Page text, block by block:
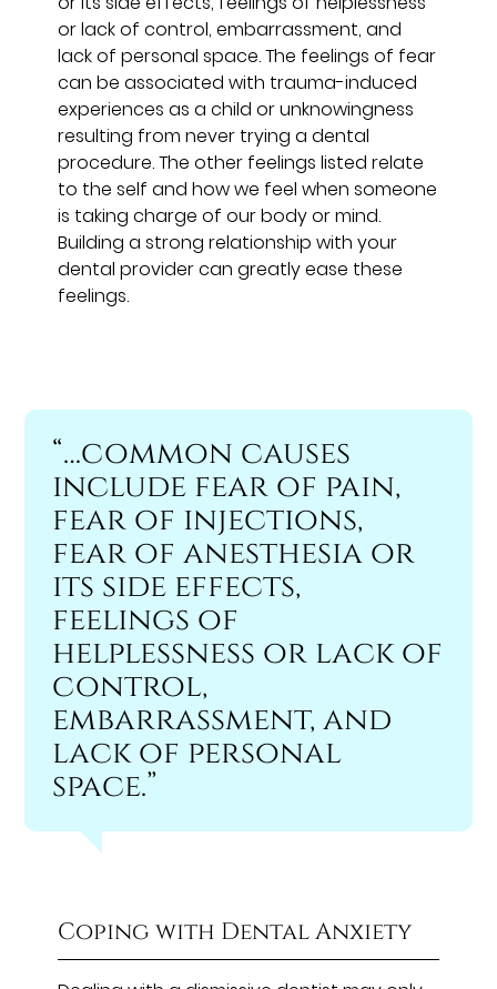
or lack of control, embarrassment, and
lack of personal space. The feelings of fear
can be associated with trauma-induced
experiences as a child or unknowingness
resulting from never trying a dental
procedure. The other feelings listed relate
to the self and how we feel when someone
is taking charge of our body or mind.
Building a strong relationship with your
dental provider can greatly ease these
feelings.
“…common causes
include fear of pain,
fear of injections,
fear of anesthesia or
its side effects,
feelings of
helplessness or lack of
control,
embarrassment, and
lack of personal
space.”
Coping with Dental Anxiety